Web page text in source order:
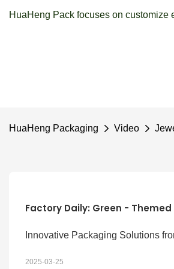
HuaHeng Pack focuses on customize
HuaHeng Packaging Video
Factory Daily: Green -
Innovative Packaging Solutions
2025-03-25